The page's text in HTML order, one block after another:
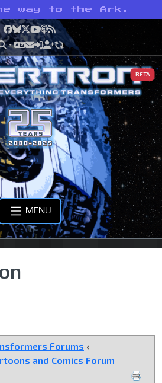
way to the Ark.
Facebook
Bluesky
X YouTube
Podcast
RSS
BETA
MENU
Forums ‹
and Comics Forum